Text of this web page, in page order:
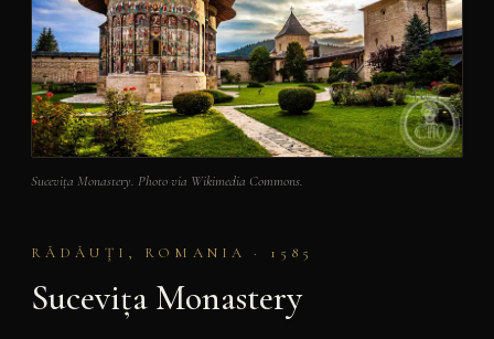
Sucevița Monastery. Photo via Wikimedia Commons.
RĂDĂUŢI, ROMANIA · 1585
Sucevița Monastery